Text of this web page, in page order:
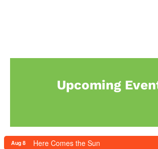
Upcoming
Aug 8 Here Comes the Sun